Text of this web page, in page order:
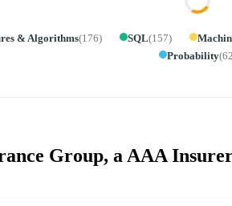
& Algorithms(176) SQL(157)
Probability(62
Group, a AAA